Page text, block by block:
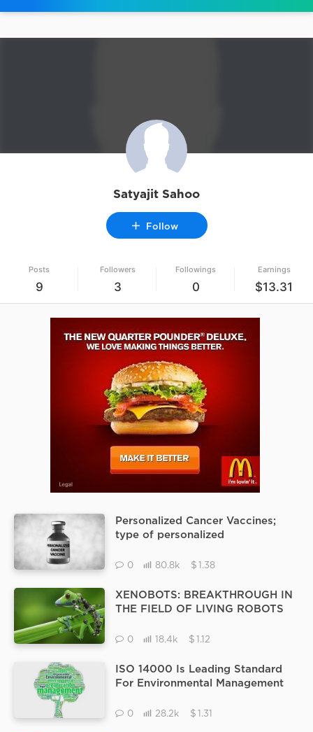
Satyajit Sahoo
Follow
Posts
9
Followers
3
Followings
0
Earnings
$13.31
Personalized Cancer Vaccines;
type of personalized
0 80.8k $ 1.38
XENOBOTS: BREAKTHROUGH IN
THE FIELD OF LIVING ROBOTS
0 18.4k $ 1.12
ISO 14000 Is Leading Standard
For Environmental Management
0 28.2k $ 1.31